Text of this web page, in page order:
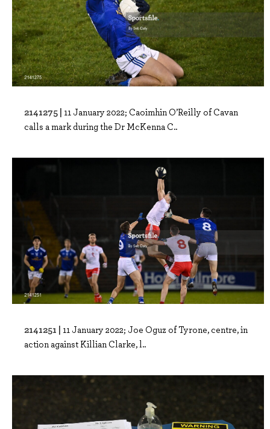
2141275 | 11 January 2022; Caoimhin O’Reilly of Cavan
calls a mark during the Dr McKenna C..
2141251 | 11 January 2022; Joe Oguz of Tyrone, centre, in
action against Killian Clarke, l..